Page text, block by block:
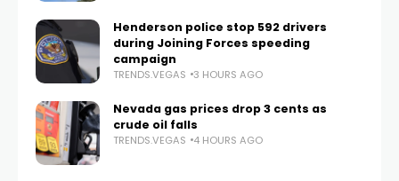
Henderson police stop 592 drivers
during Joining Forces speeding
campaign
TRENDS.VEGAS 3 HOURS AGO
Nevada gas prices drop 3 cents as
crude oil falls
TRENDS.VEGAS 4 HOURS AGO